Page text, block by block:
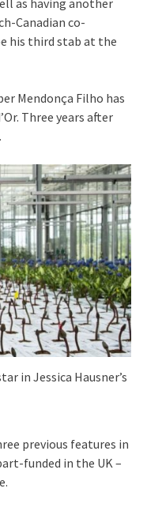
Canadian co-
his third stab at the
Mendonça Filho has
Three years after
in Jessica Hausner’s
previous features in
funded in the UK –